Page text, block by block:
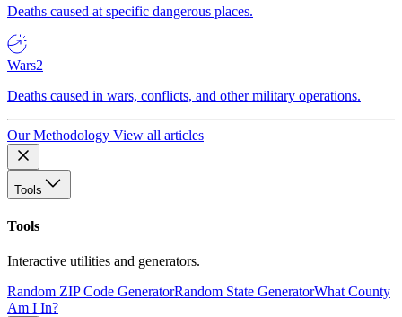
Deaths caused at specific dangerous places.
Wars2
Deaths caused in wars, conflicts, and other military operations.
Our Methodology View all articles
Tools
Tools
Interactive utilities and generators.
Random ZIP Code GeneratorRandom State GeneratorWhat County
Am I In?